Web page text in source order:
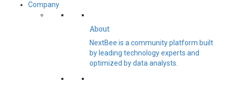
Company
About
NextBee is a community platform built
by leading technology experts and
optimized by data analysts.